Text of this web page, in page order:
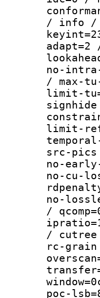
/ info /
no-
/ max-
limit-
limit-
src-
no-
no-cu-
no-
/
/
rc-grain
poc-